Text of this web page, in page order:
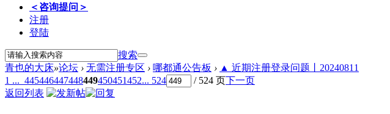
＜咨询提问＞
注册
登陆
搜索
青也的大床»论坛 › 无需注册专区 › 哪都通公告板 › ▲ 近期注册登录问题丨20240811
1 ... 445446447448449450451452... 524 / 524 页下一页
返回列表